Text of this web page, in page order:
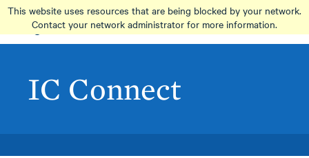
This website uses resources that are being blocked by your network.
Contact your network administrator for more information.
Skip
main
content
IC Connect